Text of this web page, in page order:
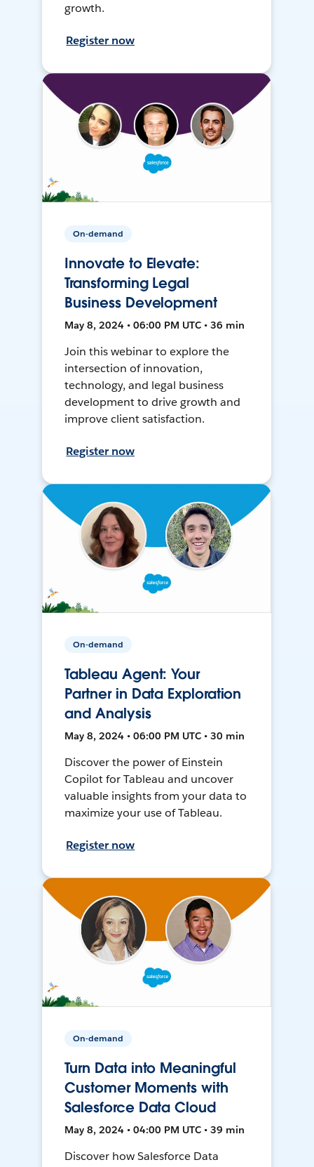
growth.
Register now
On-demand
Innovate to Elevate:
Transforming Legal
Business Development
May 8, 2024 • 06:00 PM UTC • 36 min
Join this webinar to explore the
intersection of innovation,
technology, and legal business
development to drive growth and
improve client satisfaction.
Register now
On-demand
Tableau Agent: Your
Partner in Data Exploration
and Analysis
May 8, 2024 • 06:00 PM UTC • 30 min
Discover the power of Einstein
Copilot for Tableau and uncover
valuable insights from your data to
maximize your use of Tableau.
Register now
On-demand
Turn Data into Meaningful
Customer Moments with
Salesforce Data Cloud
May 8, 2024 • 04:00 PM UTC • 39 min
Discover how Salesforce Data